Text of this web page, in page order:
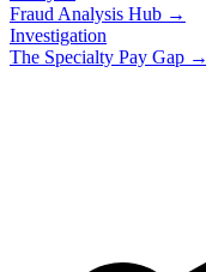
Fraud Analysis Hub →
Investigation
The Specialty Pay Gap →